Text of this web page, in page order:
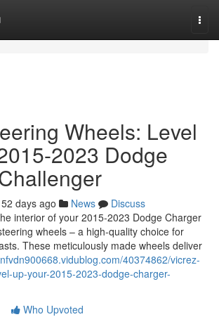
Wheels: Level
2023 Dodge
52 days ago News
Discuss
interior of your 2015-2023 Dodge Charger
wheels – a high-quality choice for
These meticulously made wheels deliver
40374862/vicrez-
up-your-2015-2023-dodge-charger-
Who Upvoted